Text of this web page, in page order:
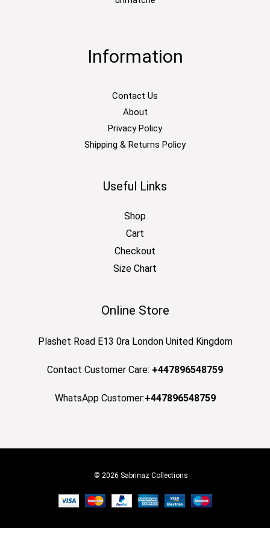
Information
Contact Us
About
Privacy Policy
Shipping & Returns Policy
Useful Links
Shop
Cart
Checkout
Size Chart
Online Store
Plashet Road E13 0ra London United Kingdom
Contact Customer Care: +447896548759
WhatsApp Customer:+447896548759
© 2026 Sabrinaz Collections